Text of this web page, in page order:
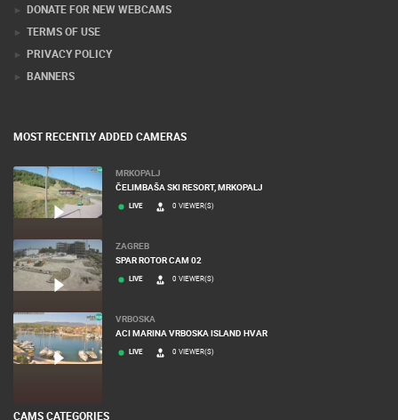
DONATE FOR NEW WEBCAMS
TERMS OF USE
PRIVACY POLICY
BANNERS
MOST RECENTLY ADDED CAMERAS
MRKOPALJ
ČELIMBAŠA SKI RESORT, MRKOPALJ
LIVE 0 VIEWER(S)
ZAGREB
SPAR ROTOR CAM 02
LIVE 0 VIEWER(S)
VRBOSKA
ACI MARINA VRBOSKA ISLAND HVAR
LIVE 0 VIEWER(S)
CAMS CATEGORIES